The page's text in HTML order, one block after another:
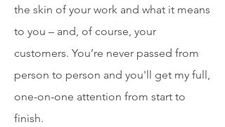
the skin of your work and what it means
to you – and, of course, your
customers. You’re never passed from
person to person and you'll get my full,
one-on-one attention from start to
finish.